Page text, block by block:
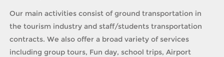
Our main activities consist of ground transportation in
the tourism industry and staff/students transportation
contracts. We also offer a broad variety of services
including group tours, Fun day, school trips, Airport